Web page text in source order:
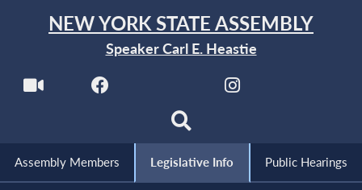
NEW YORK STATE ASSEMBLY
Speaker Carl E. Heastie
Assembly Members Legislative Info Public Hearings